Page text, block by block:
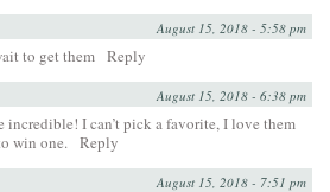
August 15, 2018 - 5:58 pm
to get them
Reply
August 15, 2018 - 6:38 pm
incredible! I can’t pick a favorite, I love them
win one.
Reply
August 15, 2018 - 7:51 pm